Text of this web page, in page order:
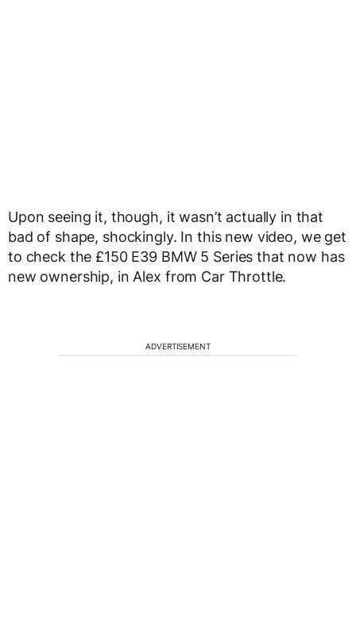
Upon seeing it, though, it wasn’t actually in that
bad of shape, shockingly. In this new video, we get
to check the £150 E39 BMW 5 Series that now has
new ownership, in Alex from Car Throttle.
ADVERTISEMENT